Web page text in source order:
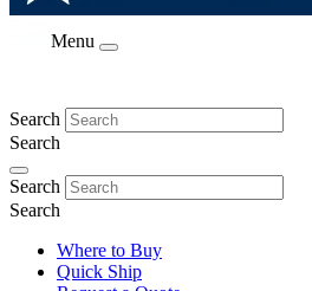
Menu
Search
Search
Search
Search
Where to Buy
Quick Ship